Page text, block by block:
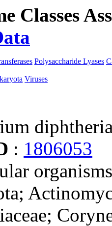
Classes
Polysaccharide Lyases
Viruses
: 1806053